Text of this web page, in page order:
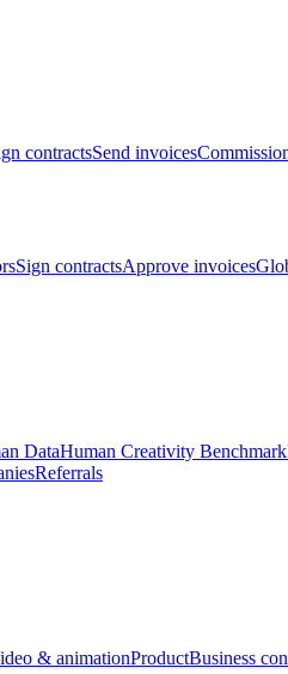
contractsSend invoices
Sign contractsApprove invoices
DataHuman Creativity Benchmark
Referrals
& animationProductBusiness